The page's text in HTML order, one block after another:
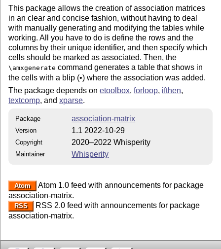
This package allows the creation of association matrices
in an clear and concise fashion, without having to deal
with manually generating and modifying the tables while
working. All you have to do is define the rows and the
columns by their unique identifier, and then specify which
cells should be marked as associated. Then, the
\amxgenerate command generates a table that shows in
the cells with a blip (•) where the association was added.
The package depends onetoolbox,forloop, ifthen,
textcomp, andxparse.
Package association-matrix
Version 1.1 2022-10-29
Copyright 2020–2022 Whisperity
Maintainer Whisperity
Atom
Atom 1.0 feed with announcements for package
association-matrix.
RSS
RSS 2.0 feed with announcements for package
association-matrix.